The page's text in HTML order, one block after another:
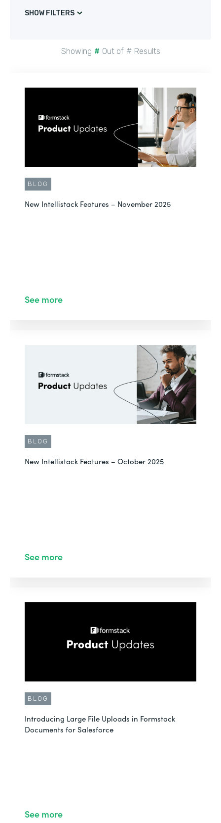
SHOW FILTERS
Showing # Out of # Results
BLOG
New Intellistack Features – November 2025
See more
BLOG
New Intellistack Features – October 2025
See more
BLOG
Introducing Large File Uploads in Formstack
Documents for Salesforce
See more